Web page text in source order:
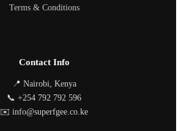
Terms & Conditions
Contact Info
📍 Nairobi, Kenya
📞 +254 792 792 596
✉️ info@superfgee.co.ke